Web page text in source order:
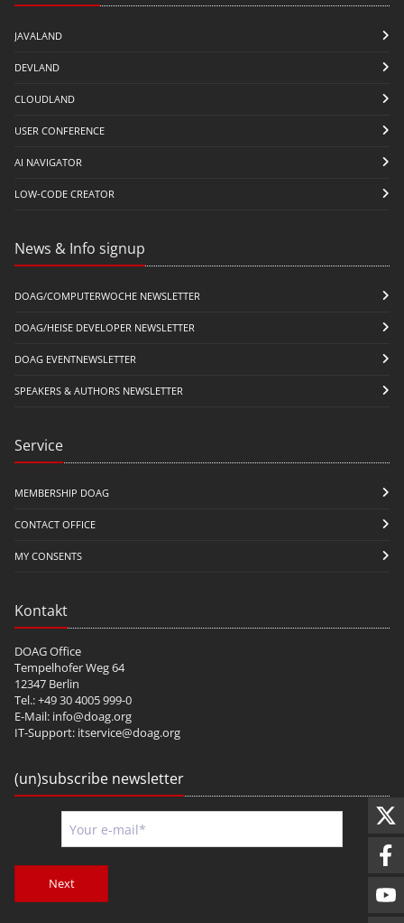
JAVALAND
DEVLAND
CLOUDLAND
USER CONFERENCE
AI NAVIGATOR
LOW-CODE CREATOR
News & Info signup
DOAG/COMPUTERWOCHE NEWSLETTER
DOAG/HEISE DEVELOPER NEWSLETTER
DOAG EVENTNEWSLETTER
SPEAKERS & AUTHORS NEWSLETTER
Service
MEMBERSHIP DOAG
CONTACT OFFICE
MY CONSENTS
Kontakt
DOAG Office
Tempelhofer Weg 64
12347 Berlin
Tel.: +49 30 4005 999-0
E-Mail: info@doag.org
IT-Support: itservice@doag.org
(un)subscribe newsletter
Next